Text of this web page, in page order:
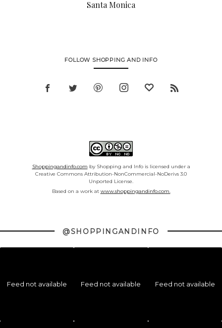
Santa Monica
FOLLOW SHOPPING AND INFO
Shoppingandinfo.com by Shopping and Info is licensed under a
Creative Commons Attribution-NonCommercial-NoDerivs 3.0
Unported License.
Based on a work at www.shoppingandinfo.com.
@SHOPPINGANDINFO
Feed not available Feed not available Feed not available